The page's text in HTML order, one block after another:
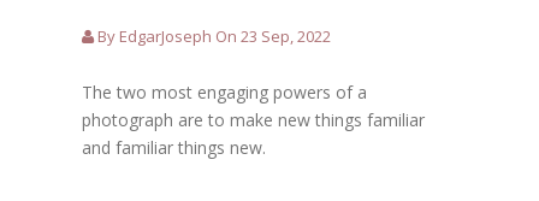
By EdgarJoseph On 23 Sep, 2022
The two most engaging powers of a
photograph are to make new things familiar
and familiar things new.